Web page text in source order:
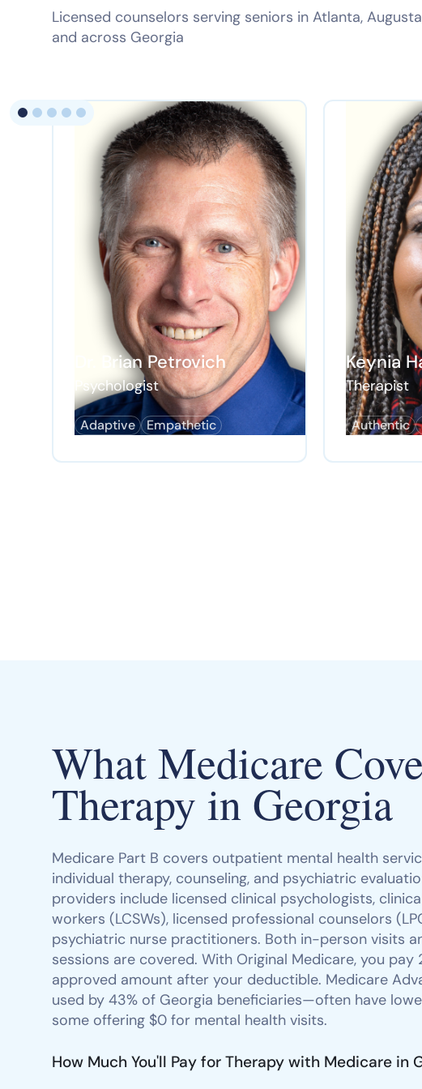
Licensed counselors serving seniors in Atlanta,
and across Georgia
Dr. Brian Petrovich
Psychologist
Adaptive Empathetic
Keynia
Therapist
Authentic
What Medicare
Therapy in Georgia
Medicare Part B covers outpatient mental health
individual therapy, counseling, and psychiatric
providers include licensed clinical psychologists,
workers (LCSWs), licensed professional counselors
psychiatric nurse practitioners. Both in-person visits
sessions are covered. With Original Medicare, you pay
approved amount after your deductible. Medicare
used by 43% of Georgia beneficiaries—often have
some offering $0 for mental health visits.
How Much You'll Pay for Therapy with Medicare in